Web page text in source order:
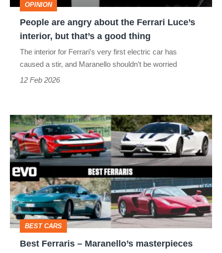
interior,
but
OPINION
People are angry about the Ferrari Luce’s
interior, but that’s a good thing
The interior for Ferrari’s very first electric car has
caused a stir, and Maranello shouldn’t be worried
12 Feb 2026
Best
Ferraris
–
Maranello’s
masterpieces
from
Amalfi
Enzo
BEST CARS
Best Ferraris – Maranello’s masterpieces